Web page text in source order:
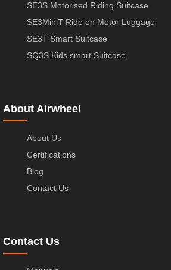
SE3S Motorised Riding Suitcase
SE3MiniT Ride on Motor Luggage
SE3T Smart Suitcase
SQ3S Kids smart Suitcase
About Airwheel
About Us
Certifications
Blog
Contact Us
Contact Us